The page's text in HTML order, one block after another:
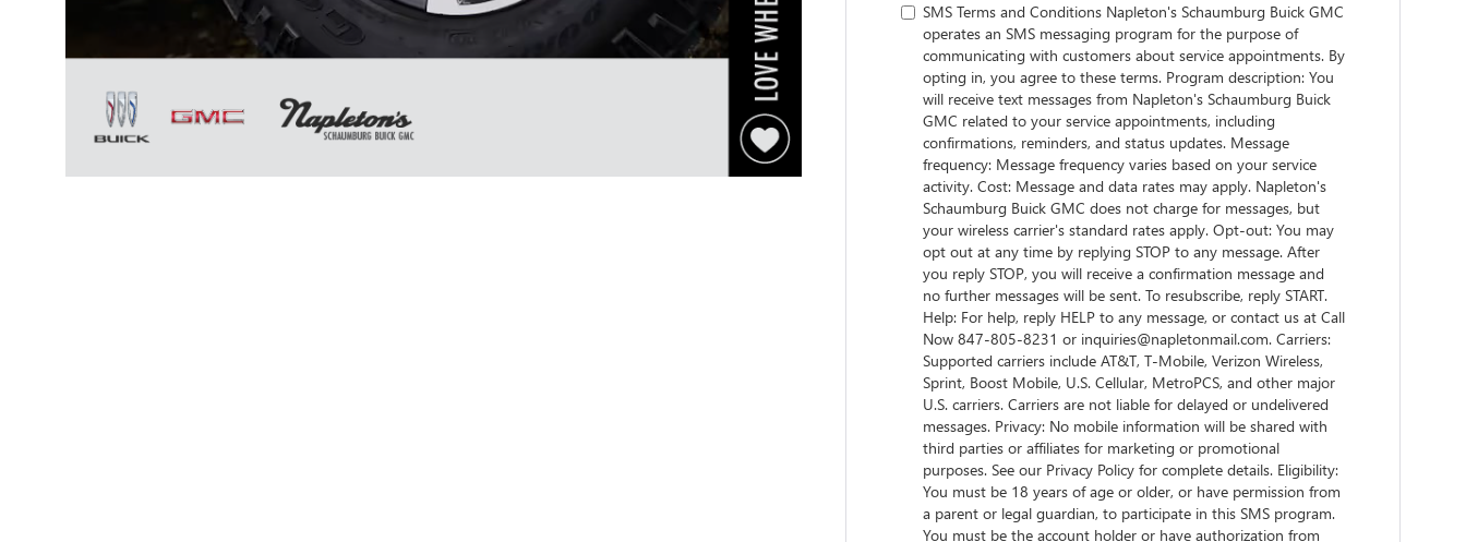
SMS Terms and Conditions Napleton's Schaumburg Buick GMC
operates an SMS messaging program for the purpose of
communicating with customers about service appointments. By
opting in, you agree to these terms. Program description: You
will receive text messages from Napleton's Schaumburg Buick
GMC related to your service appointments, including
confirmations, reminders, and status updates. Message
frequency: Message frequency varies based on your service
activity. Cost: Message and data rates may apply. Napleton's
Schaumburg Buick GMC does not charge for messages, but
your wireless carrier's standard rates apply. Opt-out: You may
opt out at any time by replying STOP to any message. After
you reply STOP, you will receive a confirmation message and
no further messages will be sent. To resubscribe, reply START.
Help: For help, reply HELP to any message, or contact us at Call
Now 847-805-8231 or inquiries@napletonmail.com. Carriers:
Supported carriers include AT&T, T-Mobile, Verizon Wireless,
Sprint, Boost Mobile, U.S. Cellular, MetroPCS, and other major
U.S. carriers. Carriers are not liable for delayed or undelivered
messages. Privacy: No mobile information will be shared with
third parties or affiliates for marketing or promotional
purposes. See our Privacy Policy for complete details. Eligibility:
You must be 18 years of age or older, or have permission from
a parent or legal guardian, to participate in this SMS program.
You must be the account holder or have authorization from